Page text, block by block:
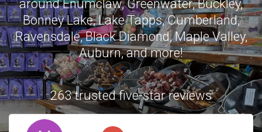
aroundEnumclaw,Greenwater,Buckley,
Bonney Lake,Lake Tapps,Cumberland,
Ravensdale,Black Diamond,Maple Valley,
Auburn, and more!
263 trusted five-star reviews